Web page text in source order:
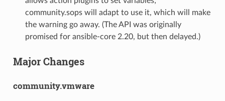
community.sops will adapt to use it, which will make
the warning go away. (The API was originally
promised for ansible-core 2.20, but then delayed.)
Major Changes
community.vmware